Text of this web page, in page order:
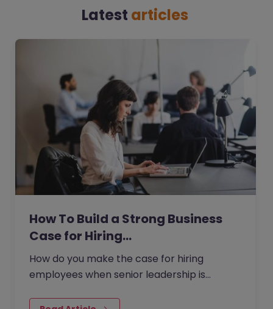
Latest articles
How To Build a Strong Business
Case for Hiring…
How do you make the case for hiring
employees when senior leadership is
and business impact?